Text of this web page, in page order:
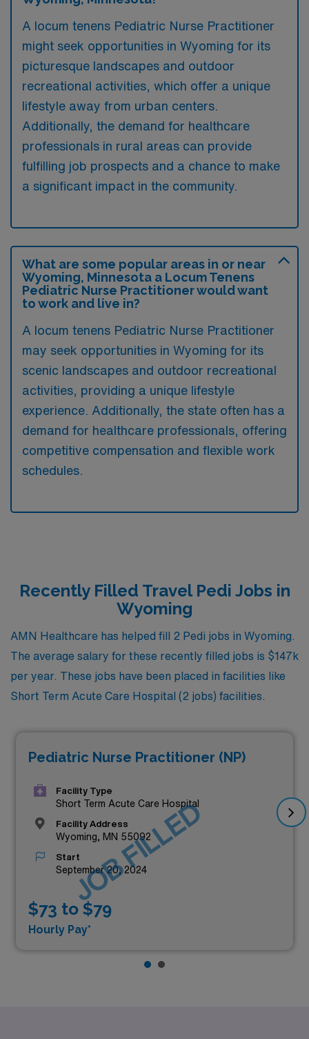
A locum tenens Pediatric Nurse Practitioner
might seek opportunities in Wyoming for its
picturesque landscapes and outdoor
recreational activities, which offer a unique
lifestyle away from urban centers.
Additionally, the demand for healthcare
professionals in rural areas can provide
fulfilling job prospects and a chance to make
a significant impact in the community.
What are some popular areas in or near
Wyoming, Minnesota a Locum Tenens
Pediatric Nurse Practitioner would want
to work and live in?
A locum tenens Pediatric Nurse Practitioner
may seek opportunities in Wyoming for its
scenic landscapes and outdoor recreational
activities, providing a unique lifestyle
experience. Additionally, the state often has a
demand for healthcare professionals, offering
competitive compensation and flexible work
schedules.
Recently Filled Travel Pedi Jobs in
Wyoming
AMN Healthcare has helped fill 2 Pedi jobs in Wyoming.
The average salary for these recently filled jobs is $147k
per year. These jobs have been placed in facilities like
Short Term Acute Care Hospital (2 jobs) facilities.
Pediatric Nurse Practitioner (NP)
Facility Type
Short Term Acute Care Hospital
Facility Address
Wyoming, MN 55092
Start
September 20, 2024
$73 to $79
Hourly Pay*
JOB FILLED